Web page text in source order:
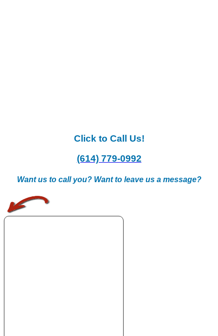
Click to Call Us!
(614) 779-0992
Want us to call you? Want to leave us a message?